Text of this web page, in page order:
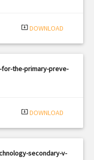
system_update_alt DOWNLOAD
the-primary-preve-
system_update_alt DOWNLOAD
secondary-v-